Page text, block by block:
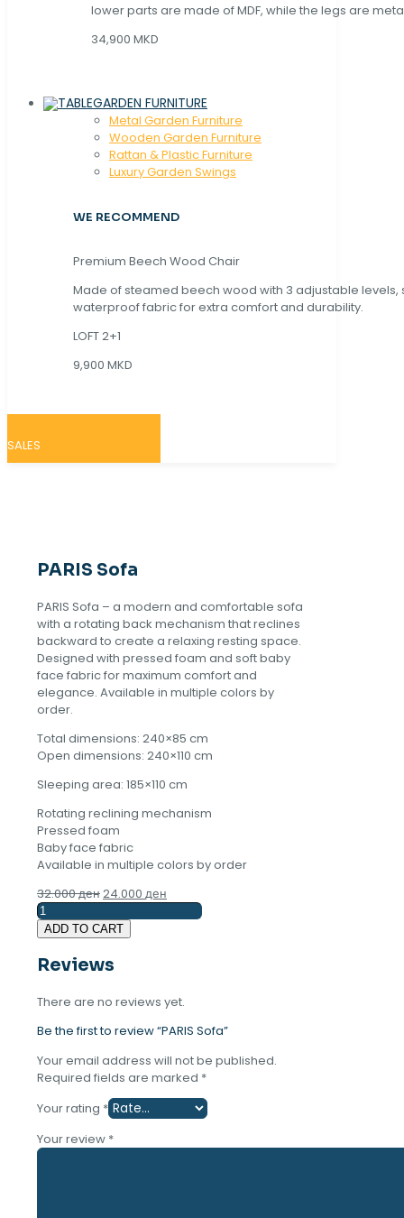
lower parts are made of MDF, while the legs are
34,900 MKD
GARDEN FURNITURE
Metal Garden Furniture
Wooden Garden Furniture
Rattan & Plastic Furniture
Luxury Garden Swings
WE RECOMMEND
Premium Beech Wood Chair
Made of steamed beech wood with 3 adjustable levels,
waterproof fabric for extra comfort and durability.
LOFT 2+1
9,900 MKD
SALES
PARIS Sofa
PARIS Sofa – a modern and comfortable sofa
with a rotating back mechanism that reclines
backward to create a relaxing resting space.
Designed with pressed foam and soft baby
face fabric for maximum comfort and
elegance. Available in multiple colors by
order.
Total dimensions: 240×85 cm
Open dimensions: 240×110 cm
Sleeping area: 185×110 cm
Rotating reclining mechanism
Pressed foam
Baby face fabric
Available in multiple colors by order
32.000денOriginal
was:
32.000 ден.
24.000 ден
PARIS
Sofa
quantity
ADD TO CART
Reviews
There are no reviews yet.
Be the first to review “PARIS Sofa”
Your email address will not be published.
Required fields are marked *
Your rating *
Your review *